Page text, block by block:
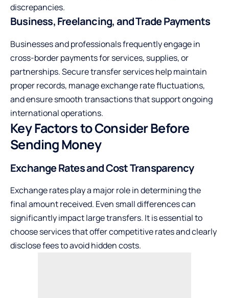
discrepancies.
Business, Freelancing, and Trade Payments
Businesses and professionals frequently engage in
cross-border payments for services, supplies, or
partnerships. Secure transfer services help maintain
proper records, manage exchange rate fluctuations,
and ensure smooth transactions that support ongoing
international operations.
Key Factors to Consider Before
Sending Money
Exchange Rates and Cost Transparency
Exchange rates play a major role in determining the
final amount received. Even small differences can
significantly impact large transfers. It is essential to
choose services that offer competitive rates and clearly
disclose fees to avoid hidden costs.